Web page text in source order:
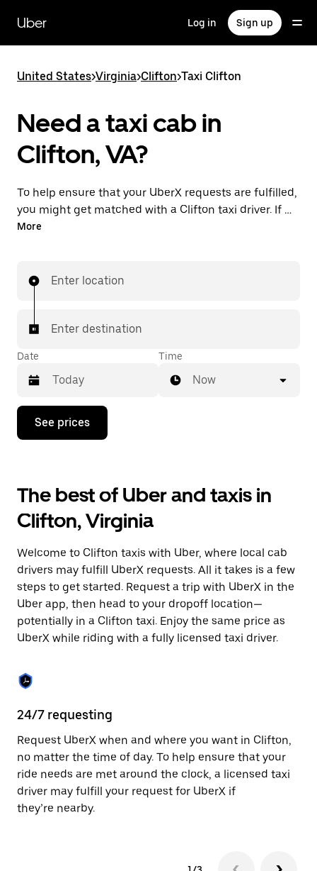
main
content
Uber Log in Sign up
United States>Virginia>Clifton>Taxi Clifton
Need a taxi cab in
Clifton, VA?
To help ensure that your UberX requests are fulfilled,
you might get matched with a Clifton taxi driver. If so,
you’ll enjoy the same 24/7 availability and affordable
More
Enter location
Enter destination
Date
Press
down
interact
with
the
calendar
select
a
date.
Press
the
escape
button
to
the
calendar.
Time
Now
See prices
The best of Uber and taxis in
Clifton, Virginia
Welcome to Clifton taxis with Uber, where local cab
drivers may fulfill UberX requests. All it takes is a few
steps to get started. Request a trip with UberX in the
Uber app, then head to your dropoff location—
potentially in a Clifton taxi. Enjoy the same price as
UberX while riding with a fully licensed taxi driver.
24/7 requesting
Request UberX when and where you want in Clifton,
no matter the time of day. To help ensure that your
ride needs are met around the clock, a licensed taxi
driver may fulfill your request for UberX if
they’re nearby.